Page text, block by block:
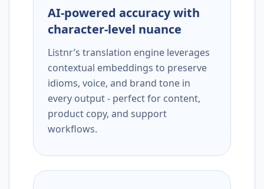
AI-powered accuracy with
character-level nuance
Listnr’s translation engine leverages
contextual embeddings to preserve
idioms, voice, and brand tone in
every output - perfect for content,
product copy, and support
workflows.